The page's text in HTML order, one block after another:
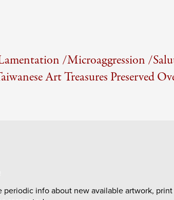
/Microaggression /
Art Treasures Preserved
periodic info about new available artwork,